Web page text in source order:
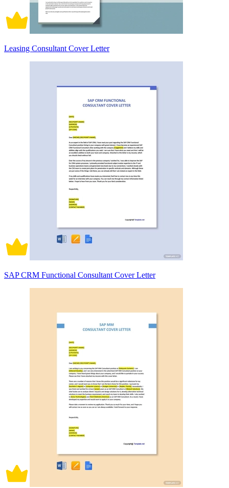
Leasing Consultant Cover Letter
SAP CRM Functional Consultant Cover Letter